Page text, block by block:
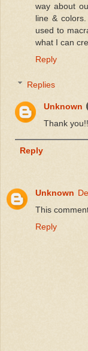
way about
line &
used to
what I can
Reply
Replies
Unknown
Thank you!!
Reply
Unknown
This
Reply